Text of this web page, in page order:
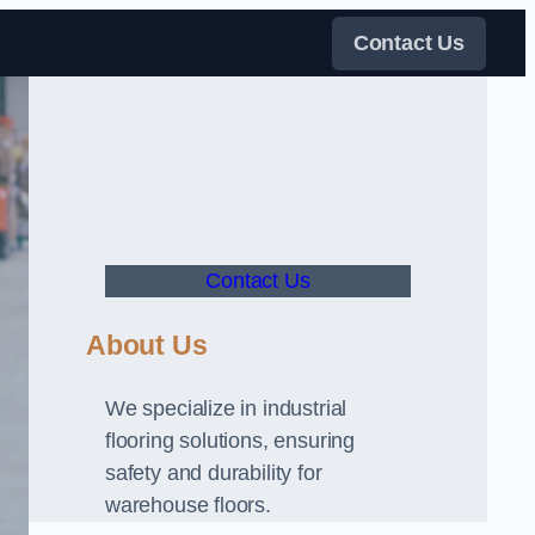
Contact Us
Contact Us
About Us
We specialize in industrial
flooring solutions, ensuring
safety and durability for
warehouse floors.